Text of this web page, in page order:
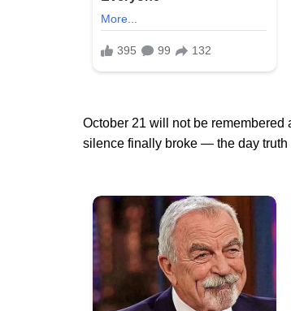
October 21 will not be remembered
silence finally broke — the day